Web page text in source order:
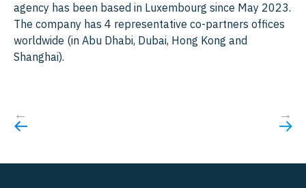
agency has been based in Luxembourg since May 2023.
The company has 4 representative co-partners offices
worldwide (in Abu Dhabi, Dubai, Hong Kong and
Shanghai).